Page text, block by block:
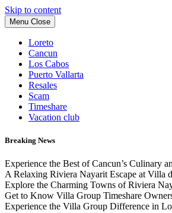
Skip to content
Menu Close
Loreto
Cancun
Los Cabos
Puerto Vallarta
Resales
Scam
Timeshare
Vacation club
Breaking News
Experience the Best of Cancun’s Culinary
A Relaxing Riviera Nayarit Escape at Villa
Explore the Charming Towns of Riviera
Get to Know Villa Group Timeshare
Experience the Villa Group Difference in